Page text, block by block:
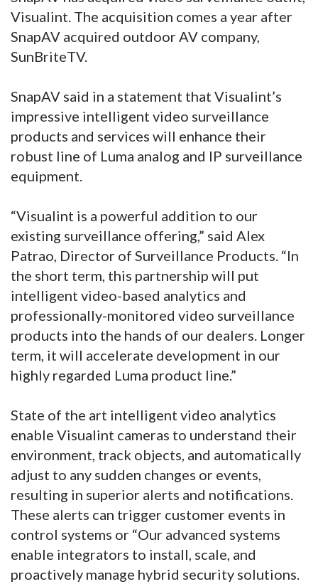
Visualint. The acquisition comes a year after
SnapAV acquired outdoor AV company,
SunBriteTV.
SnapAV said in a statement that Visualint’s
impressive intelligent video surveillance
products and services will enhance their
robust line of Luma analog and IP surveillance
equipment.
“Visualint is a powerful addition to our
existing surveillance offering,” said Alex
Patrao, Director of Surveillance Products. “In
the short term, this partnership will put
intelligent video-based analytics and
professionally-monitored video surveillance
products into the hands of our dealers. Longer
term, it will accelerate development in our
highly regarded Luma product line.”
State of the art intelligent video analytics
enable Visualint cameras to understand their
environment, track objects, and automatically
adjust to any sudden changes or events,
resulting in superior alerts and notifications.
These alerts can trigger customer events in
control systems or “Our advanced systems
enable integrators to install, scale, and
proactively manage hybrid security solutions.